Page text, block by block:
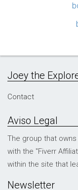
Joey the
Contact
Aviso Legal
The group that
with the "Fiverr
within the site that
Newsletter